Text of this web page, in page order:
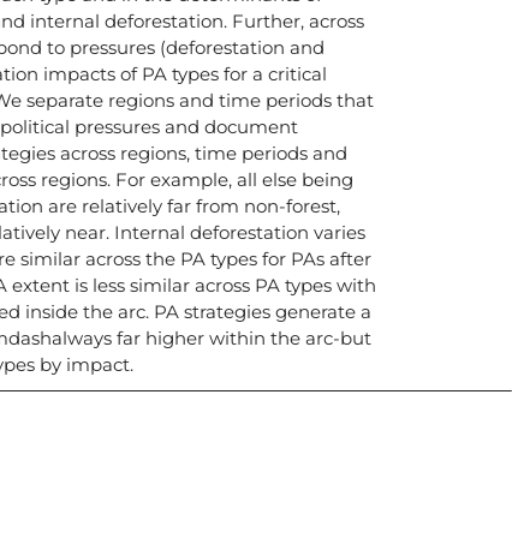
internal deforestation. Further, across
to pressures (deforestation and
impacts of PA types for a critical
separate regions and time periods that
pressures and document
across regions, time periods and
regions. For example, all else being
are relatively far from non-forest,
near. Internal deforestation varies
similar across the PA types for PAs after
extent is less similar across PA types with
inside the arc. PA strategies generate a
far higher within the arc-but
by impact.